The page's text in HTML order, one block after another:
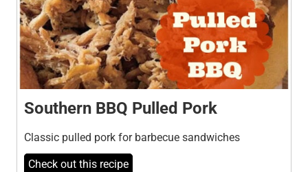
Southern BBQ Pulled Pork
Classic pulled pork for barbecue sandwiches
Check out this recipe